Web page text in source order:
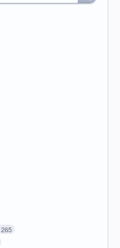
265